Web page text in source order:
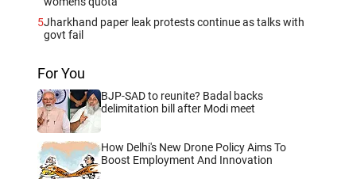
5Jharkhand paper leak protests continue as talks with
govt fail
For You
BJP-SAD to reunite? Badal backs
delimitation bill after Modi meet
How Delhi's New Drone Policy Aims To
Boost Employment And Innovation